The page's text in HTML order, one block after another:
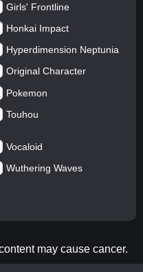
Girls' Frontline
Honkai Impact
Hyperdimension Neptunia
Original Character
Pokemon
Touhou
Vocaloid
Wuthering Waves
may cause cancer.